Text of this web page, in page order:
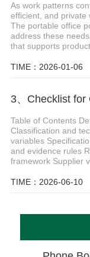
As work patterns
efficient, and private
The portable office
address these
that supports
TIME：2026-01-06
Table of Contents
Classification and
variables
and evidence rules
framework Supplier
TIME：2026-06-10